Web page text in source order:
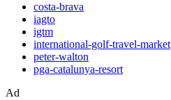
costa-brava
iagto
igtm
international-golf-travel-market
peter-walton
pga-catalunya-resort
Ad